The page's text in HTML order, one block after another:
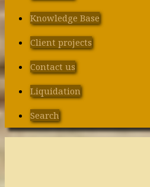
Knowledge Base
Client projects
Contact us
Liquidation
Search